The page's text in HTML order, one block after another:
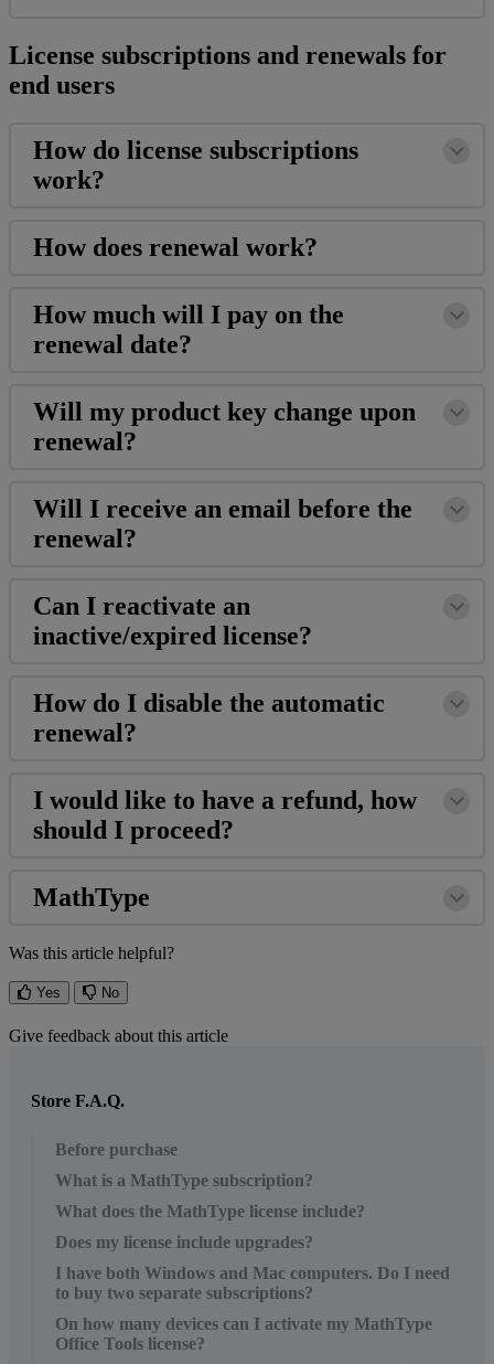
License subscriptions and renewals for
end users
How do license subscriptions
work?
How does renewal work?
How much will I pay on the
renewal date?
Will my product key change upon
renewal?
Will I receive an email before the
renewal?
Can I reactivate an
inactive/expired license?
How do I disable the automatic
renewal?
I would like to have a refund, how
should I proceed?
MathType
Was this article helpful?
Yes No
Give feedback about this article
Store F.A.Q.
Before purchase
What is a MathType subscription?
What does the MathType license include?
Does my license include upgrades?
I have both Windows and Mac computers. Do I need
to buy two separate subscriptions?
On how many devices can I activate my MathType
Office Tools license?